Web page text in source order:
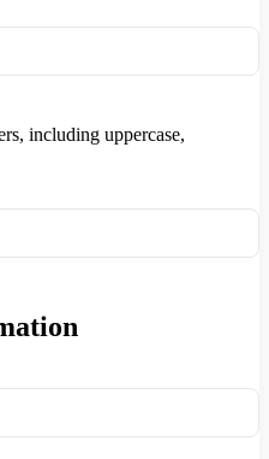
including uppercase,